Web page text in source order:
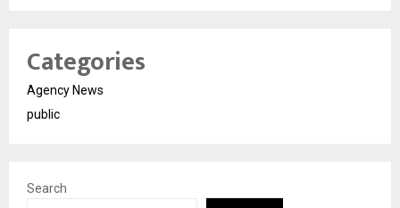
Categories
Agency News
public
Search